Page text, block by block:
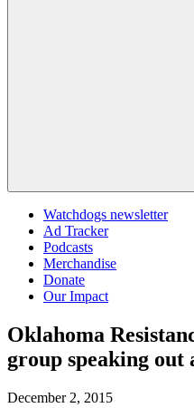
Watchdogs newsletter
Ad Tracker
Podcasts
Merchandise
Donate
Our Impact
Oklahoma
group speaking out
December 2, 2015